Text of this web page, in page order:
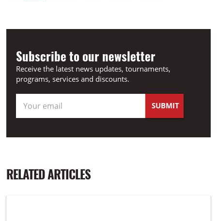
Subscribe to our newsletter
Receive the latest news updates, tournaments,
programs, services and discounts.
RELATED ARTICLES